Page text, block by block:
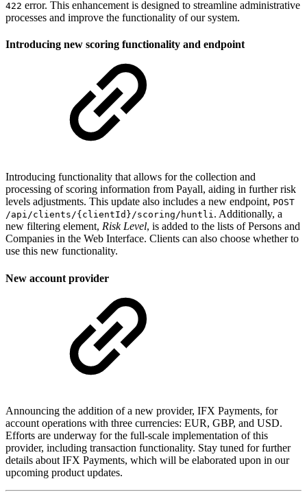
422 error. This enhancement is designed to streamline administrative
processes and improve the functionality of our system.
Introducing new scoring functionality and endpoint
Introducing functionality that allows for the collection and
processing of scoring information from Payall, aiding in further risk
levels adjustments. This update also includes a new endpoint, POST
/api/clients/{clientId}/scoring/huntli. Additionally, a
new filtering element, Risk Level, is added to the lists of Persons and
Companies in the Web Interface. Clients can also choose whether to
use this new functionality.
New account provider
Announcing the addition of a new provider, IFX Payments, for
account operations with three currencies: EUR, GBP, and USD.
Efforts are underway for the full-scale implementation of this
provider, including transaction functionality. Stay tuned for further
details about IFX Payments, which will be elaborated upon in our
upcoming product updates.